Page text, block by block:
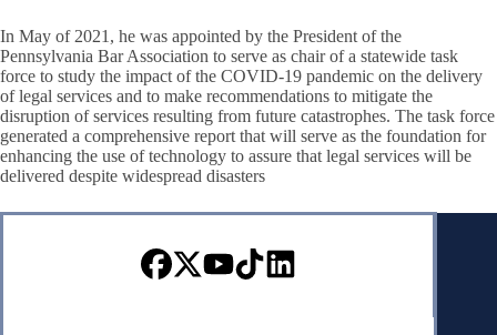
In May of 2021, he was appointed by the President of the
Pennsylvania Bar Association to serve as chair of a statewide task
force to study the impact of the COVID-19 pandemic on the delivery
of legal services and to make recommendations to mitigate the
disruption of services resulting from future catastrophes. The task force
generated a comprehensive report that will serve as the foundation for
enhancing the use of technology to assure that legal services will be
delivered despite widespread disasters